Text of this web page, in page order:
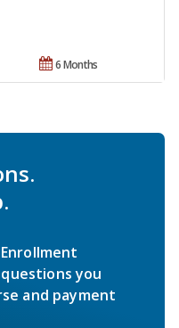
6 Months
you
and payment